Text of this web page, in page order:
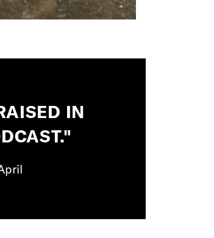
IN